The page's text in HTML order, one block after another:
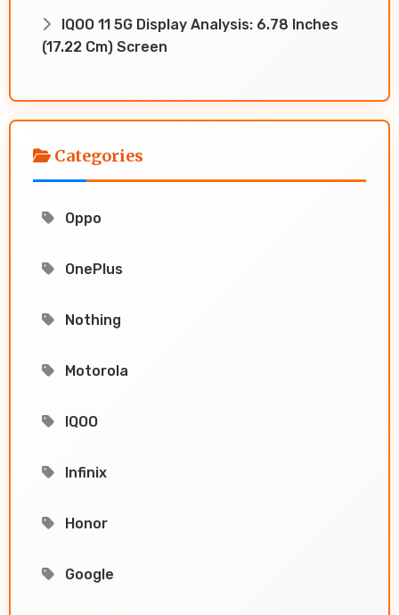
IQOO 11 5G Display Analysis: 6.78 Inches
(17.22 Cm) Screen
Categories
Oppo
OnePlus
Nothing
Motorola
IQOO
Infinix
Honor
Google